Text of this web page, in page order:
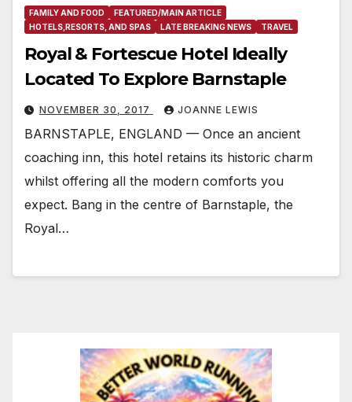
FAMILY AND FOOD
FEATURED/MAIN ARTICLE
HOTELS,RESORTS, AND SPAS
LATE BREAKING NEWS TRAVEL
Royal & Fortescue Hotel Ideally
Located To Explore Barnstaple
NOVEMBER 30, 2017 JOANNE LEWIS
BARNSTAPLE, ENGLAND — Once an ancient
coaching inn, this hotel retains its historic charm
whilst offering all the modern comforts you
expect. Bang in the centre of Barnstaple, the
Royal…